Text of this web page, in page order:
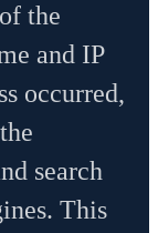
the
and IP
occurred,
search
This